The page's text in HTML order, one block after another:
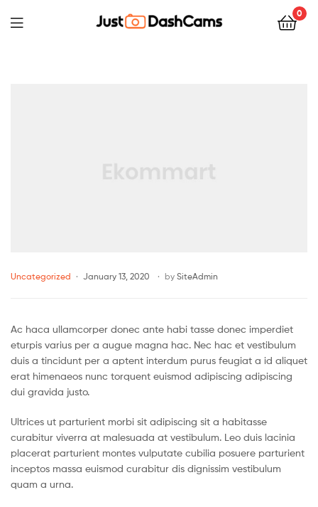
0
Uncategorized January 13, 2020 by SiteAdmin
Ac haca ullamcorper donec ante habi tasse donec imperdiet
eturpis varius per a augue magna hac. Nec hac et vestibulum
duis a tincidunt per a aptent interdum purus feugiat a id aliquet
erat himenaeos nunc torquent euismod adipiscing adipiscing
dui gravida justo.
Ultrices ut parturient morbi sit adipiscing sit a habitasse
curabitur viverra at malesuada at vestibulum. Leo duis lacinia
placerat parturient montes vulputate cubilia posuere parturient
inceptos massa euismod curabitur dis dignissim vestibulum
quam a urna.